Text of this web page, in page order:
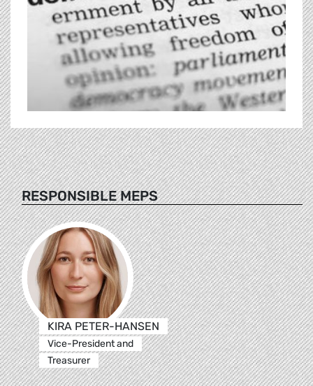
RESPONSIBLE MEPS
KIRA PETER-HANSEN
Vice-President and
Treasurer